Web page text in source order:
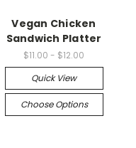
Vegan Chicken
Sandwich Platter
$11.00 - $12.00
Quick View
Choose Options